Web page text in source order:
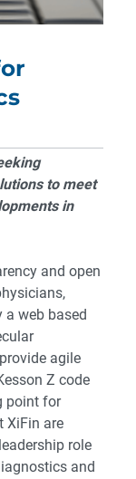
to meet
in
and open
web based
agile
Z code
point for
XiFin are
role
and